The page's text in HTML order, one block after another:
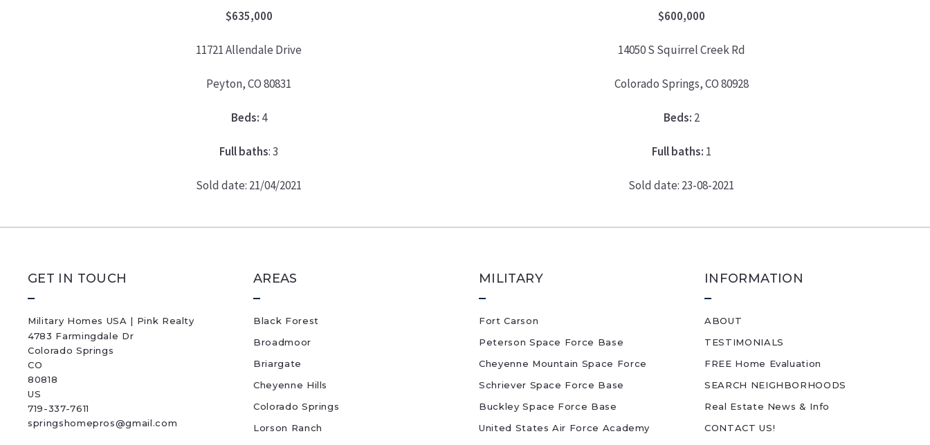
$635,000
11721 Allendale Drive
Peyton, CO 80831
Beds: 4
Full baths: 3
Sold date: 21/04/2021
$600,000
14050 S Squirrel Creek Rd
Colorado Springs, CO 80928
Beds: 2
Full baths: 1
Sold date: 23-08-2021
GET IN TOUCH
Military Homes USA | Pink Realty
4783 Farmingdale Dr
Colorado Springs
CO
80818
US
719-337-7611
springshomepros@gmail.com
AREAS
Black Forest
Broadmoor
Briargate
Cheyenne Hills
Colorado Springs
Lorson Ranch
MILITARY
Fort Carson
Peterson Space Force Base
Cheyenne Mountain Space Force
Schriever Space Force Base
Buckley Space Force Base
United States Air Force Academy
INFORMATION
ABOUT
TESTIMONIALS
FREE Home Evaluation
SEARCH NEIGHBORHOODS
Real Estate News & Info
CONTACT US!